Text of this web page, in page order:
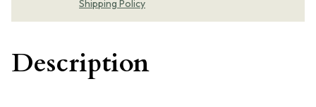
Shipping Policy
Description